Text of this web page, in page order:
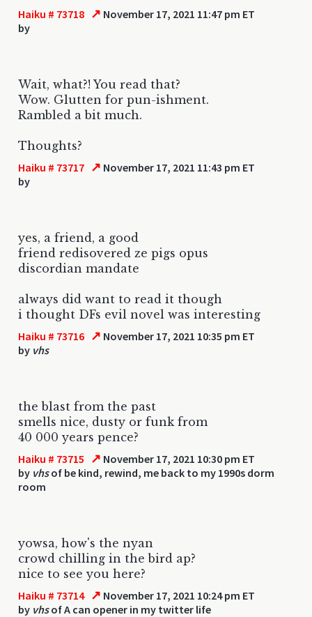
Haiku # 73718 ↗ November 17, 2021 11:47 pm ET
by
Wait, what?! You read that?
Wow. Glutten for pun-ishment.
Rambled a bit much.
Thoughts?
Haiku # 73717 ↗ November 17, 2021 11:43 pm ET
by
yes, a friend, a good
friend redisovered ze pigs opus
discordian mandate
always did want to read it though
i thought DFs evil novel was interesting
Haiku # 73716 ↗ November 17, 2021 10:35 pm ET
by vhs
the blast from the past
smells nice, dusty or funk from
40 000 years pence?
Haiku # 73715 ↗ November 17, 2021 10:30 pm ET
by vhsof be kind, rewind, me back to my 1990s dorm
room
yowsa, how's the nyan
crowd chilling in the bird ap?
nice to see you here?
Haiku # 73714 ↗ November 17, 2021 10:24 pm ET
by vhsof A can opener in my twitter life